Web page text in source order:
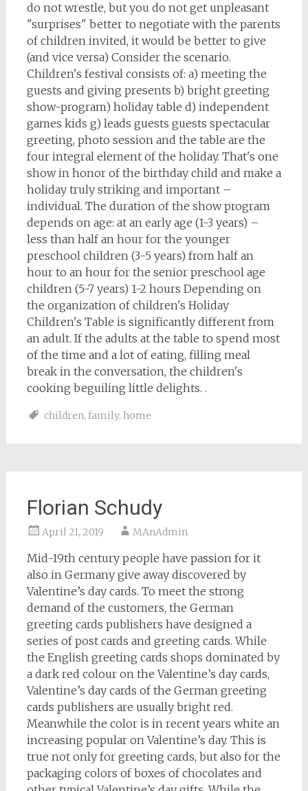
do not wrestle, but you do not get unpleasant
"surprises" better to negotiate with the parents
of children invited, it would be better to give
(and vice versa) Consider the scenario.
Children's festival consists of: a) meeting the
guests and giving presents b) bright greeting
show-program) holiday table d) independent
games kids g) leads guests guests spectacular
greeting, photo session and the table are the
four integral element of the holiday. That's one
show in honor of the birthday child and make a
holiday truly striking and important –
individual. The duration of the show program
depends on age: at an early age (1-3 years) –
less than half an hour for the younger
preschool children (3-5 years) from half an
hour to an hour for the senior preschool age
children (5-7 years) 1-2 hours Depending on
the organization of children's Holiday
Children's Table is significantly different from
an adult. If the adults at the table to spend most
of the time and a lot of eating, filling meal
break in the conversation, the children's
cooking beguiling little delights. .
children, family, home
Florian Schudy
April 21, 2019 MAnAdmin
Mid-19th century people have passion for it
also in Germany give away discovered by
Valentine’s day cards. To meet the strong
demand of the customers, the German
greeting cards publishers have designed a
series of post cards and greeting cards. While
the English greeting cards shops dominated by
a dark red colour on the Valentine’s day cards,
Valentine’s day cards of the German greeting
cards publishers are usually bright red.
Meanwhile the color is in recent years white an
increasing popular on Valentine’s day. This is
true not only for greeting cards, but also for the
packaging colors of boxes of chocolates and